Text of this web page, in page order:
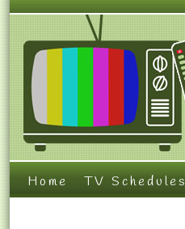
Home TV Schedules